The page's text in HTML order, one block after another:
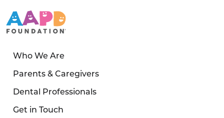
Who We Are
Parents & Caregivers
Dental Professionals
Get in Touch